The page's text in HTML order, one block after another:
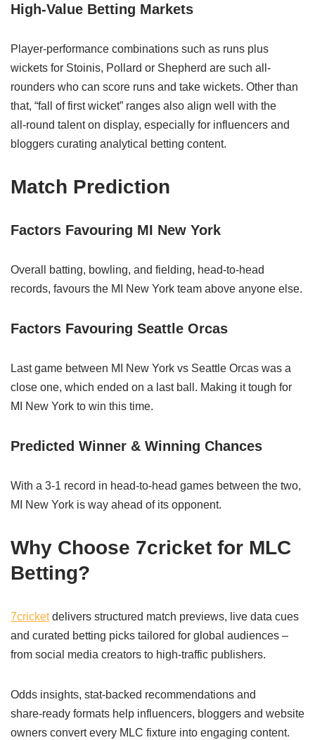
High-Value Betting Markets
Player‑performance combinations such as runs plus
wickets for Stoinis, Pollard or Shepherd are such all-
rounders who can score runs and take wickets. Other than
that, “fall of first wicket” ranges also align well with the
all‑round talent on display, especially for influencers and
bloggers curating analytical betting content.
Match Prediction
Factors Favouring MI New York
Overall batting, bowling, and fielding, head-to-head
records, favours the MI New York team above anyone else.
Factors Favouring Seattle Orcas
Last game between MI New York vs Seattle Orcas was a
close one, which ended on a last ball. Making it tough for
MI New York to win this time.
Predicted Winner & Winning Chances
With a 3-1 record in head-to-head games between the two,
MI New York is way ahead of its opponent.
Why Choose 7cricket for MLC
Betting?
7cricketdelivers structured match previews, live data cues
and curated betting picks tailored for global audiences –
from social media creators to high‑traffic publishers.
Odds insights, stat‑backed recommendations and
share‑ready formats help influencers, bloggers and website
owners convert every MLC fixture into engaging content.